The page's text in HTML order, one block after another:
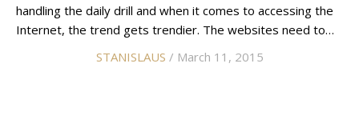
handling the daily drill and when it comes to accessing the
Internet, the trend gets trendier. The websites need to…
STANISLAUS / March 11, 2015